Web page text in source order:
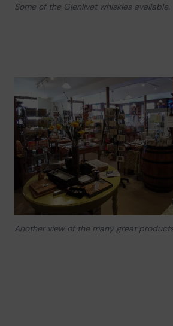
Some of the Glenlivet whiskies available.
Another view of the many great